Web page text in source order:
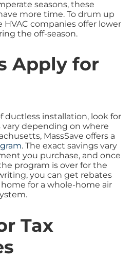
seasons, these
more time. To drum up
HVAC companies offer lower
the off-season.
Apply for
ductless installation, look for
vary depending on where
MassSave offers a
. The exact savings vary
you purchase, and once
program is over for the
you can get rebates
for a whole-home air
Tax